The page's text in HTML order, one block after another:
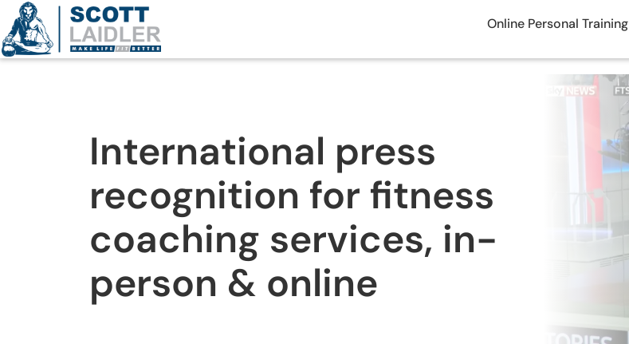
Online Personal Training
International press
recognition for fitness
coaching services, in-
person & online